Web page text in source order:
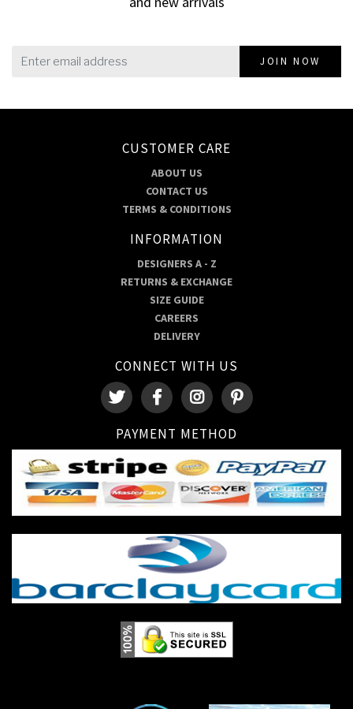
JOIN NOW
CUSTOMER CARE
ABOUT US
CONTACT US
TERMS & CONDITIONS
INFORMATION
DESIGNERS A - Z
RETURNS & EXCHANGE
SIZE GUIDE
CAREERS
DELIVERY
CONNECT WITH US
PAYMENT METHOD